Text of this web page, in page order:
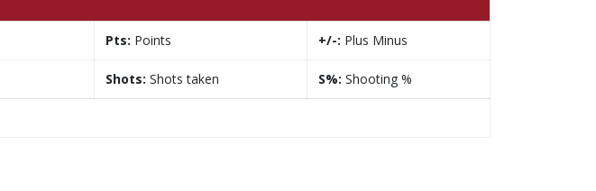
Pts: Points +/-: Plus Minus
Shots: Shots taken S%: Shooting %